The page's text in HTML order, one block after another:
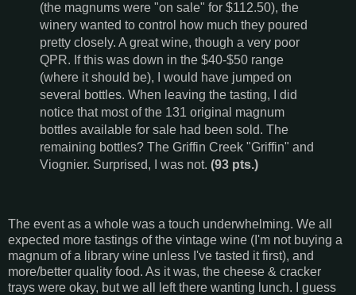
(the magnums were "on sale" for $112.50), the
winery wanted to control how much they poured
pretty closely. A great wine, though a very poor
QPR. If this was down in the $40-$50 range
(where it should be), I would have jumped on
several bottles. When leaving the tasting, I did
notice that most of the 131 original magnum
bottles available for sale had been sold. The
remaining bottles? The Griffin Creek "Griffin" and
Viognier. Surprised, I was not. (93 pts.)
The event as a whole was a touch underwhelming. We all
expected more tastings of the vintage wine (I'm not buying a
magnum of a library wine unless I've tasted it first), and
more/better quality food. As it was, the cheese & cracker
trays were okay, but we all left there wanting lunch. I guess